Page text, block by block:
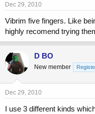
Dec 29, 2010
Vibrim five fingers. Like
highly recomend trying
D BO
New member
Dec 29, 2010
I use 3 different kinds